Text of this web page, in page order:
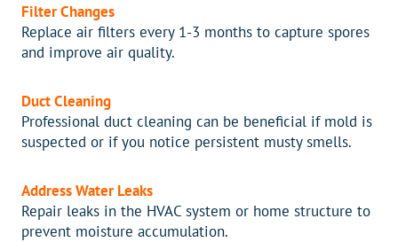
Filter Changes
Replace air filters every 1-3 months to capture spores
and improve air quality.
Duct Cleaning
Professional duct cleaning can be beneficial if mold is
suspected or if you notice persistent musty smells.
Address Water Leaks
Repair leaks in the HVAC system or home structure to
prevent moisture accumulation.